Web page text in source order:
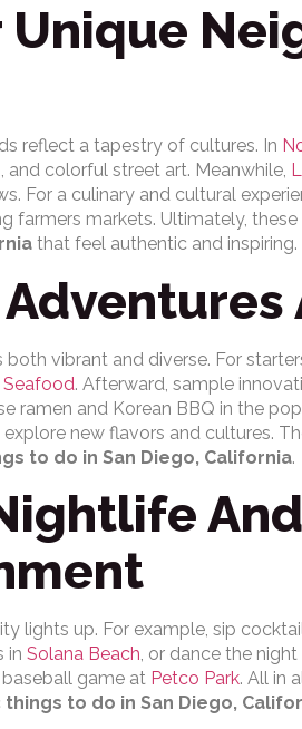
Unique
reflect a tapestry of cultures. In
and colorful street art. Meanwhile,
For a culinary and cultural
farmers markets. Ultimately,
that feel authentic and inspiring.
both vibrant and diverse. For
Seafood. Afterward, sample
ramen and Korean BBQ in the
new flavors and cultures.
to do in San Diego, California.
lights up. For example, sip
in Solana Beach, or dance the
game at Petco Park. All in
things to do in San Diego,